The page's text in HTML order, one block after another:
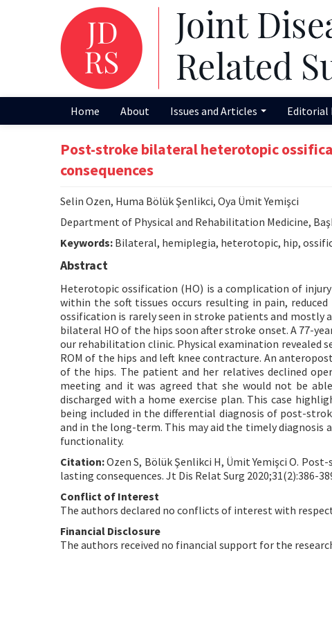
Home About Issues and Articles Editorial
Post-stroke bilateral heterotopic
consequences
Selin Ozen, Huma Bölük Şenlikci, Oya Ümit Yemişci
Department of Physical and Rehabilitation Medicine,
Keywords: Bilateral, hemiplegia, heterotopic, hip,
Abstract
Heterotopic ossification (HO) is a complication of
within the soft tissues occurs resulting in pain,
ossification is rarely seen in stroke patients and mostly
bilateral HO of the hips soon after stroke onset. A 77-
our rehabilitation clinic. Physical examination
ROM of the hips and left knee contracture. An
of the hips. The patient and her relatives declined
meeting and it was agreed that she would not be
discharged with a home exercise plan. This case
being included in the differential diagnosis of post-
and in the long-term. This may aid the timely diagnosis
functionality.
Citation:Ozen S, Bölük Şenlikci H, Ümit Yemişci O.
lasting consequences. Jt Dis Relat Surg 2020;31(2):386-
Conflict of Interest
The authors declared no conflicts of interest with
Financial Disclosure
The authors received no financial support for the